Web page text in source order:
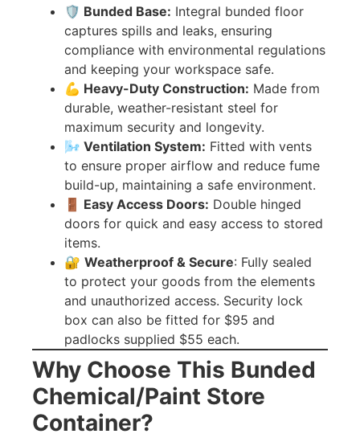
🛡️ Bunded Base: Integral bunded floor
captures spills and leaks, ensuring
compliance with environmental regulations
and keeping your workspace safe.
💪 Heavy-Duty Construction: Made from
durable, weather-resistant steel for
maximum security and longevity.
🌬️ Ventilation System: Fitted with vents
to ensure proper airflow and reduce fume
build-up, maintaining a safe environment.
🚪 Easy Access Doors: Double hinged
doors for quick and easy access to stored
items.
🔐 Weatherproof & Secure: Fully sealed
to protect your goods from the elements
and unauthorized access. Security lock
box can also be fitted for $95 and
padlocks supplied $55 each.
Why Choose This Bunded
Chemical/Paint Store
Container?